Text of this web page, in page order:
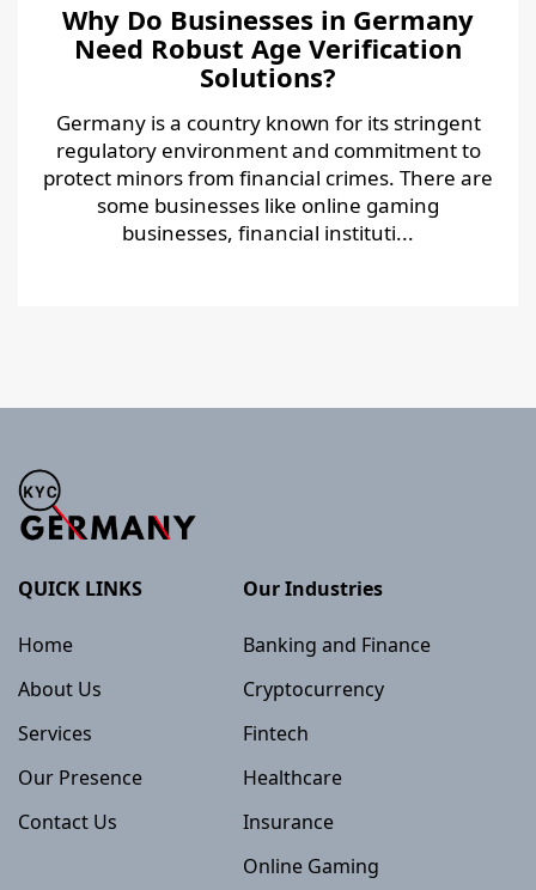
Why Do Businesses in Germany
Need Robust Age Verification
Solutions?
Germany is a country known for its stringent
regulatory environment and commitment to
protect minors from financial crimes. There are
some businesses like online gaming
businesses, financial instituti...
QUICK LINKS
Home
About Us
Services
Our Presence
Contact Us
Our Industries
Banking and Finance
Cryptocurrency
Fintech
Healthcare
Insurance
Online Gaming